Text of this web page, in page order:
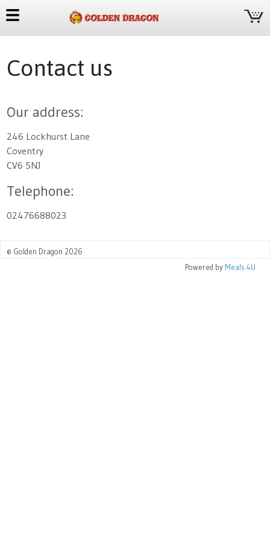
Contact us
Our address:
246 Lockhurst Lane
Coventry
CV6 5NJ
Telephone:
02476688023
© Golden Dragon 2026
Powered by Meals 4U